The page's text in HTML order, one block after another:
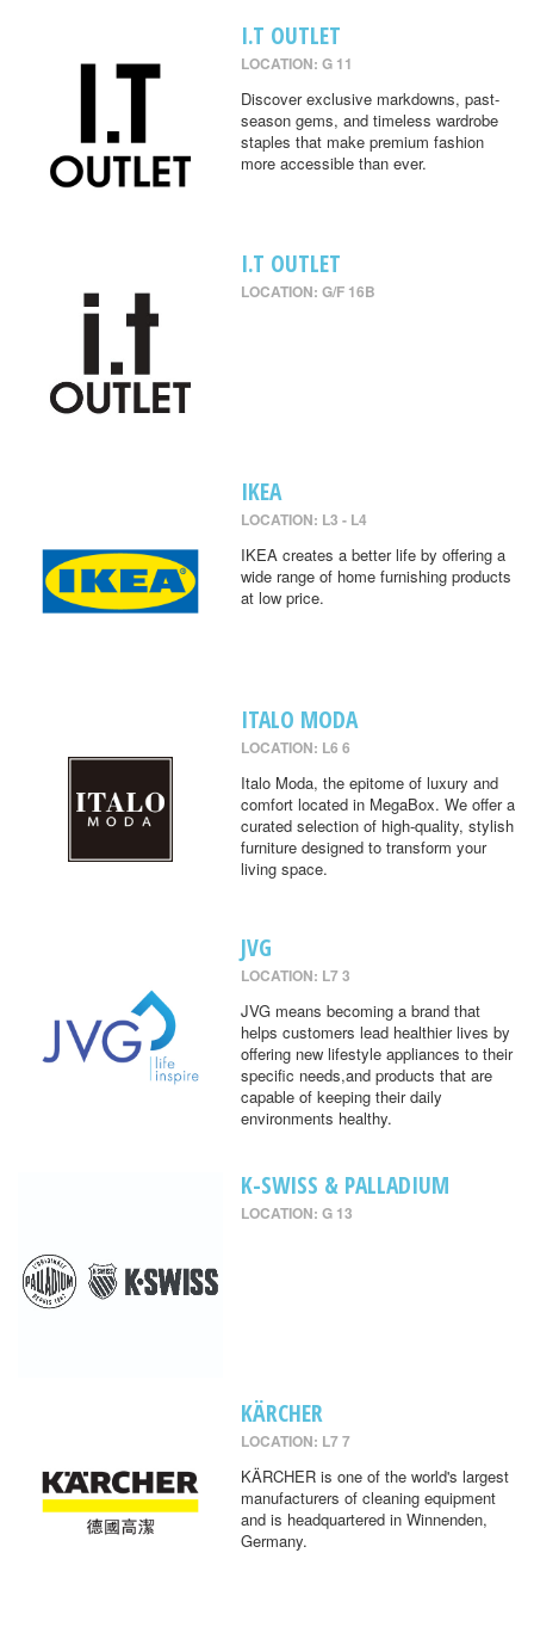
I.T OUTLET
LOCATION: G 11
Discover exclusive markdowns, past-
season gems, and timeless wardrobe
staples that make premium fashion
more accessible than ever.
I.T OUTLET
LOCATION: G/F 16B
IKEA
LOCATION: L3 - L4
IKEA creates a better life by offering a
wide range of home furnishing products
at low price.
ITALO MODA
LOCATION: L6 6
Italo Moda, the epitome of luxury and
comfort located in MegaBox. We offer a
curated selection of high-quality, stylish
furniture designed to transform your
living space.
JVG
LOCATION: L7 3
JVG means becoming a brand that
helps customers lead healthier lives by
offering new lifestyle appliances to their
specific needs,and products that are
capable of keeping their daily
environments healthy.
K-SWISS & PALLADIUM
LOCATION: G 13
KÄRCHER
LOCATION: L7 7
KÄRCHER is one of the world's largest
manufacturers of cleaning equipment
and is headquartered in Winnenden,
Germany.